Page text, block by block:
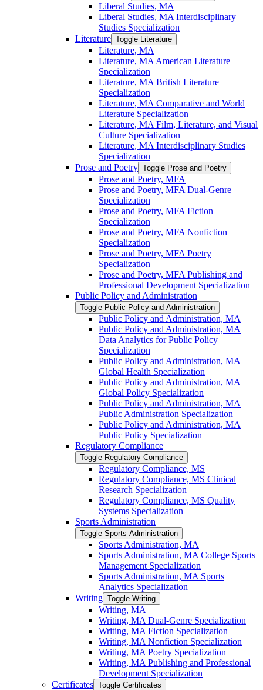
Liberal Studies, MA
Liberal Studies, MA Interdisciplinary
Studies Specialization
Literature Toggle Literature
Literature, MA
Literature, MA American Literature
Specialization
Literature, MA British Literature
Specialization
Literature, MA Comparative and World
Literature Specialization
Literature, MA Film, Literature, and Visual
Culture Specialization
Literature, MA Interdisciplinary Studies
Specialization
Prose and Poetry Toggle Prose and Poetry
Prose and Poetry, MFA
Prose and Poetry, MFA Dual-​Genre
Specialization
Prose and Poetry, MFA Fiction
Specialization
Prose and Poetry, MFA Nonfiction
Specialization
Prose and Poetry, MFA Poetry
Specialization
Prose and Poetry, MFA Publishing and
Professional Development Specialization
Public Policy and Administration
Toggle Public Policy and Administration
Public Policy and Administration, MA
Public Policy and Administration, MA
Data Analytics for Public Policy
Specialization
Public Policy and Administration, MA
Global Health Specialization
Public Policy and Administration, MA
Global Policy Specialization
Public Policy and Administration, MA
Public Administration Specialization
Public Policy and Administration, MA
Public Policy Specialization
Regulatory Compliance
Toggle Regulatory Compliance
Regulatory Compliance, MS
Regulatory Compliance, MS Clinical
Research Specialization
Regulatory Compliance, MS Quality
Systems Specialization
Sports Administration
Toggle Sports Administration
Sports Administration, MA
Sports Administration, MA College Sports
Management Specialization
Sports Administration, MA Sports
Analytics Specialization
Writing Toggle Writing
Writing, MA
Writing, MA Dual-​Genre Specialization
Writing, MA Fiction Specialization
Writing, MA Nonfiction Specialization
Writing, MA Poetry Specialization
Writing, MA Publishing and Professional
Development Specialization
Certificates Toggle Certificates